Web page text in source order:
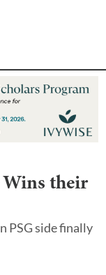
Wins their
PSG side finally